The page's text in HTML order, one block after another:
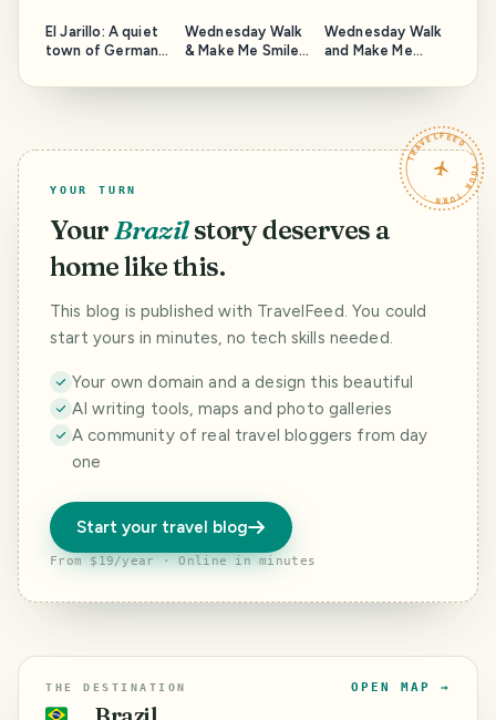
El Jarillo: A quiet
town of German
Venezuela
Wednesday Walk
& Make Me Smile:
Potrerito and the
Wednesday Walk
and Make Me
Camatagua, a
Venezuelan plain.TRAVELFEED · YOUR TURN ·
YOUR TURN
YourBrazilstory deserves a
home like this.
This blog is published with TravelFeed. You could
start yours in minutes, no tech skills needed.
Your own domain and a design this beautiful
AI writing tools, maps and photo galleries
A community of real travel bloggers from day
one
Start your travel blog
From $19/year · Online in minutes
THE DESTINATION OPEN MAP →